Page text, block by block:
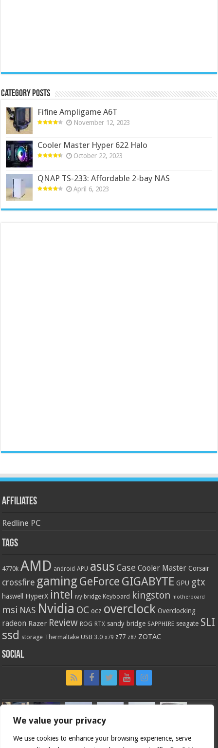
We value your privacy
We use cookies to enhance your browsing experience, serve
Category Posts
Fifine Ampligame A6T
November 12, 2023
Cooler Master Hyper 622 Halo
October 22, 2023
QNAP TS-233: Affordable 2-bay NAS
April 6, 2023
Affiliates
Redline PC
Tags
4770k AMD android APU asus Case Cooler Master Corsair
crossfire gaming GeForce GIGABYTE GPU gtx
haswell HyperX intel ivy bridge Keyboard kingston motherboard
msi NAS Nvidia OC ocz overclock Overclocking
radeon Razer Review ROG RTX sandy bridge SAPPHIRE seagate SLI
ssd storage Thermaltake USB 3.0 x79 z77 z87 ZOTAC
Social